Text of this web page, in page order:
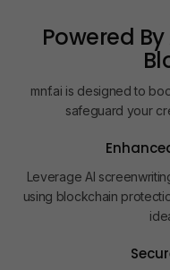
Powered
mnf.ai is designed to
safeguard your
Leverage AI
using blockchain